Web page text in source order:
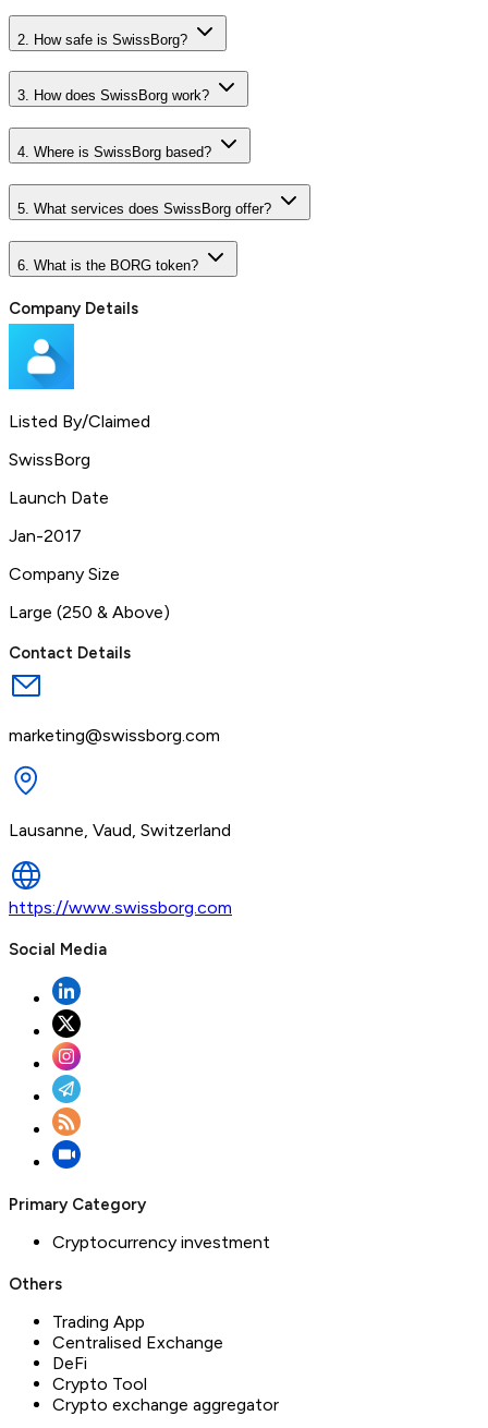
2. How safe is SwissBorg?
3. How does SwissBorg work?
4. Where is SwissBorg based?
5. What services does SwissBorg offer?
6. What is the BORG token?
Company Details
Listed By/Claimed
SwissBorg
Launch Date
Jan-2017
Company Size
Large (250 & Above)
Contact Details
marketing@swissborg.com
Lausanne, Vaud, Switzerland
https://www.swissborg.com
Social Media
Primary Category
Cryptocurrency investment
Others
Trading App
Centralised Exchange
DeFi
Crypto Tool
Crypto exchange aggregator